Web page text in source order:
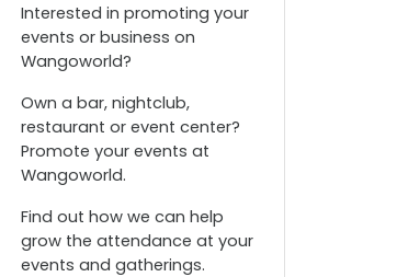
Interested in promoting your
events or business on
Wangoworld?
Own a bar, nightclub,
restaurant or event center?
Promote your events at
Wangoworld.
Find out how we can help
grow the attendance at your
events and gatherings.